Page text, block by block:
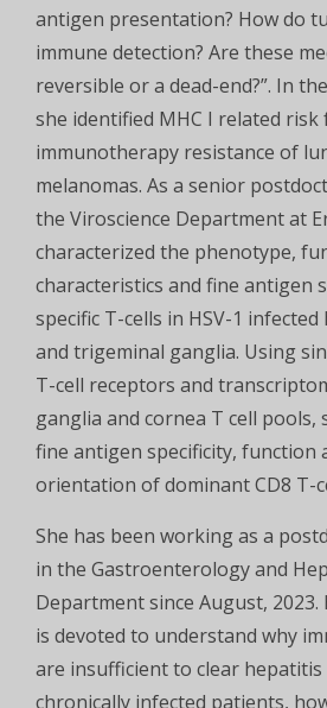
antigen presentation? How do
immune detection? Are these
reversible or a dead-end?”. In
she identified MHC I related risk
immunotherapy resistance of
melanomas. As a senior
the Viroscience Department at
characterized the phenotype,
characteristics and fine antigen
specific T-cells in HSV-1
and trigeminal ganglia. Using
T-cell receptors and
ganglia and cornea T cell pools,
fine antigen specificity, function
orientation of dominant CD8 T-
She has been working as a
in the Gastroenterology and
Department since August,
is devoted to understand why
are insufficient to clear hepatitis
chronically infected patients,